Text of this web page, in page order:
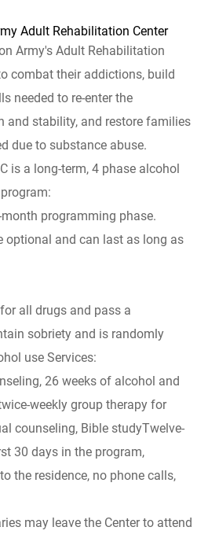
Adult Rehabilitation Center
Army's Adult Rehabilitation
combat their addictions, build
needed to re-enter the
and stability, and restore families
due to substance abuse.
is a long-term, 4 phase alcohol
programming phase.
optional and can last as long as
all drugs and pass a
sobriety and is randomly
use Services:
26 weeks of alcohol and
weekly group therapy for
counseling, Bible studyTwelve-
30 days in the program,
the residence, no phone calls,
may leave the Center to attend